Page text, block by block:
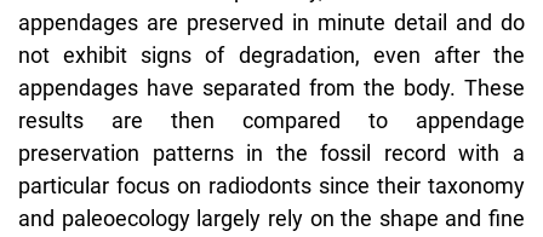
appendages are preserved in minute detail and do
not exhibit signs of degradation, even after the
appendages have separated from the body. These
results are then compared to appendage
preservation patterns in the fossil record with a
particular focus on radiodonts since their taxonomy
and paleoecology largely rely on the shape and fine